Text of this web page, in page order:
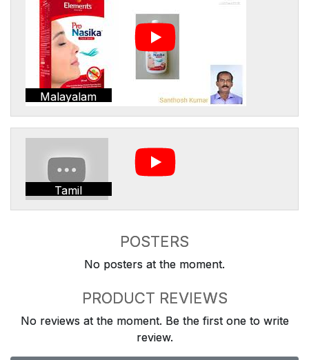
Malayalam
Tamil
POSTERS
No posters at the moment.
PRODUCT REVIEWS
No reviews at the moment. Be the first one to write
review.